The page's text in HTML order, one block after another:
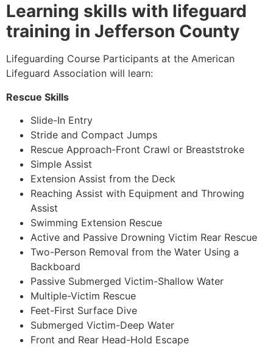
Learning skills with lifeguard
training in Jefferson County
Lifeguarding Course Participants at the American
Lifeguard Association will learn:
Rescue Skills
Slide-In Entry
Stride and Compact Jumps
Rescue Approach-Front Crawl or Breaststroke
Simple Assist
Extension Assist from the Deck
Reaching Assist with Equipment and Throwing
Assist
Swimming Extension Rescue
Active and Passive Drowning Victim Rear Rescue
Two-Person Removal from the Water Using a
Backboard
Passive Submerged Victim-Shallow Water
Multiple-Victim Rescue
Feet-First Surface Dive
Submerged Victim-Deep Water
Front and Rear Head-Hold Escape